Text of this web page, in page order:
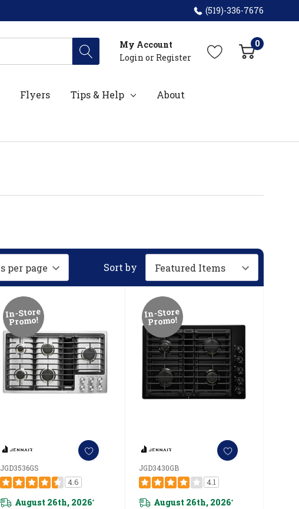
(519)-336-7676
My Account
Login or Register
0
Flyers Tips & Help About
Sort by
In-Store
Promo!
JGD3536GS
4.6
August 26th, 2026*
In-Store
Promo!
JGD3430GB
4.1
August 26th, 2026*